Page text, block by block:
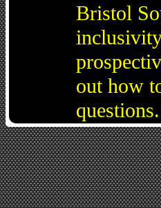
Bristol
out how